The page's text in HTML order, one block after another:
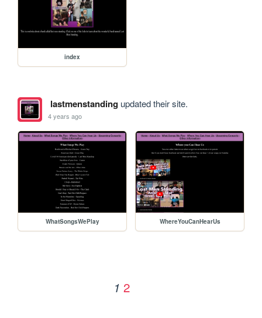
index
lastmenstandingupdated their site.
4 years ago
WhatSongsWePlay WhereYouCanHearUs
1 2